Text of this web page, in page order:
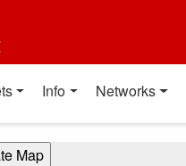
Info Networks